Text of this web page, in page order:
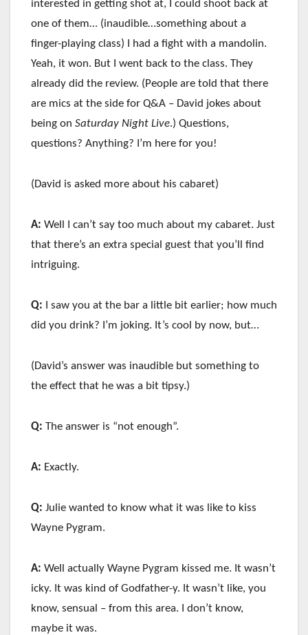
interested in getting shot at, I could shoot back at
one of them… (inaudible…something about a
finger-playing class) I had a fight with a mandolin.
Yeah, it won. But I went back to the class. They
already did the review. (People are told that there
are mics at the side for Q&A – David jokes about
being on Saturday Night Live.) Questions,
questions? Anything? I’m here for you!
(David is asked more about his cabaret)
A: Well I can’t say too much about my cabaret. Just
that there’s an extra special guest that you’ll find
intriguing.
Q: I saw you at the bar a little bit earlier; how much
did you drink? I’m joking. It’s cool by now, but…
(David’s answer was inaudible but something to
the effect that he was a bit tipsy.)
Q: The answer is “not enough”.
A: Exactly.
Q: Julie wanted to know what it was like to kiss
Wayne Pygram.
A: Well actually Wayne Pygram kissed me. It wasn’t
icky. It was kind of Godfather-y. It wasn’t like, you
know, sensual – from this area. I don’t know,
maybe it was.